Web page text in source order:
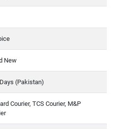
New
(Pakistan)
Courier, TCS Courier, M&P